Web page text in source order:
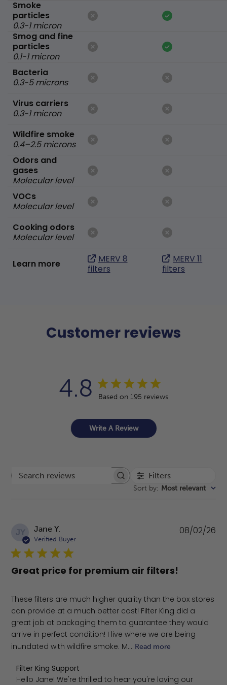
Smoke
particles
0.3-1 micron
Smog and fine
particles
0.1-1 micron
Bacteria
0.3-5 microns
Virus carriers
0.3-1 micron
Wildfire smoke
0.4–2.5 microns
Odors and
gases
Molecular level
VOCs
Molecular level
Cooking odors
Molecular level
Learn more
MERV 8
filters
MERV 11
filters
Customer reviews
4.8 Based on 195 reviews
Write A Review
Search reviews Filters
Sort by: Most relevant
JY Jane Y.
Verified Buyer
Great price for premium air filters!
These filters are much higher quality than the box stores
can provide at a much better cost! Filter King did a
great job at packaging them to guarantee they would
arrive in perfect condition! I live where we are being
inundated with wildfire smoke. M... Read more
Comments by Store Owner on Review by Filter King
Filter King Support
Hello Jane! We're thrilled to hear you're loving our
08/02/26